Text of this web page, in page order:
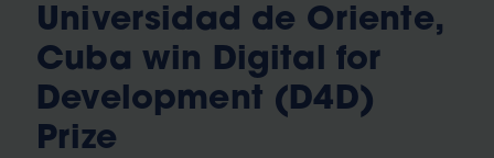
Universidad de Oriente,
Cuba win Digital for
Development (D4D)
Prize